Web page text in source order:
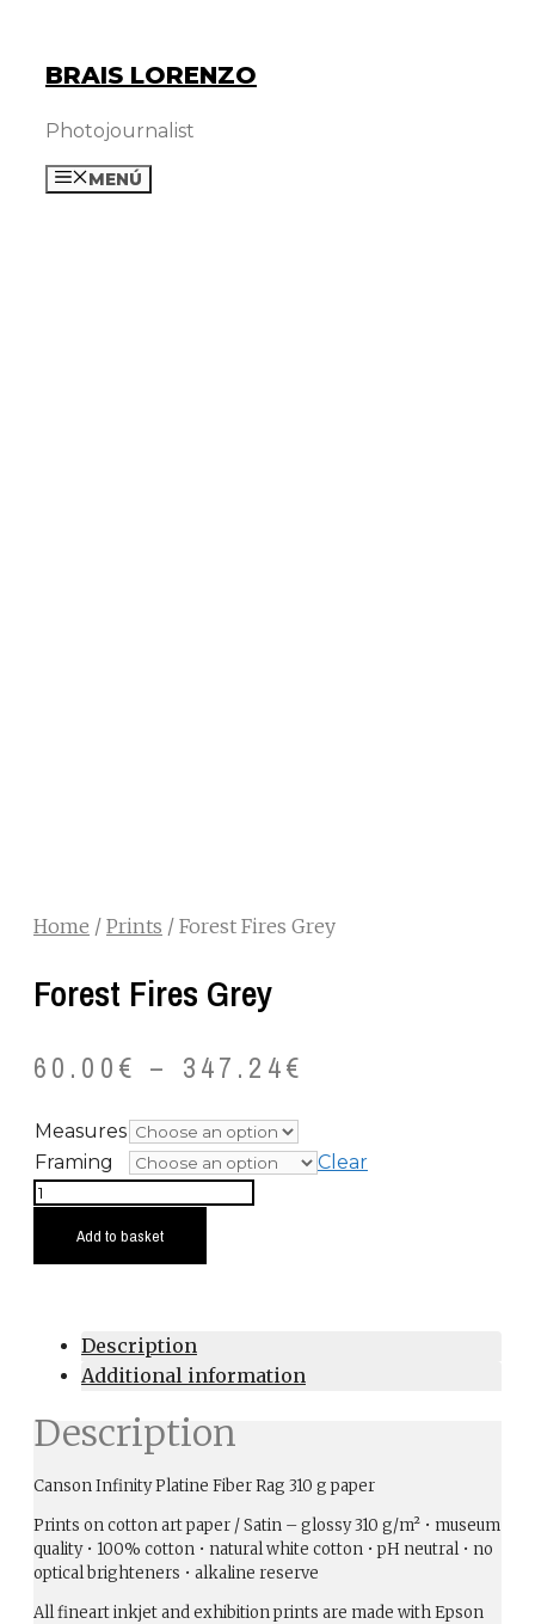
content
BRAIS LORENZO
Photojournalist
MENÚ
Home / Prints / Forest Fires Grey
Forest Fires Grey
60.00€ – 347.24€
Measures
Framing
Clear
Forest
Grey
Add to basket
Description
Additional information
Description
Canson Infinity Platine Fiber Rag 310 g paper
Prints on cotton art paper / Satin – glossy 310 g/m² • museum
quality • 100% cotton • natural white cotton • pH neutral • no
optical brighteners • alkaline reserve
All fineart inkjet and exhibition prints are made with Epson